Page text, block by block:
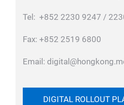
Tel: +852 2230 9247 /
Fax: +852 2519 6800
Email:
DIGITAL ROLLOUT